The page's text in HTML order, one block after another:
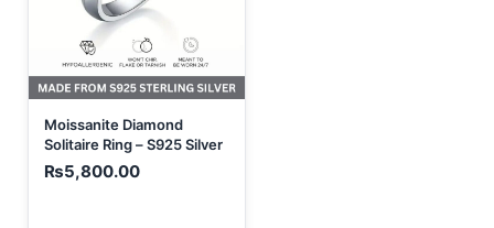
Moissanite Diamond
Solitaire Ring – S925 Silver
₨5,800.00